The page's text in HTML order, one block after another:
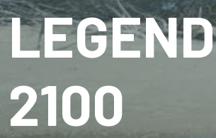
LEGEND
2100